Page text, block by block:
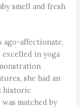
smell and fresh
ago-affectionate,
in yoga
she had an
historic
matched by